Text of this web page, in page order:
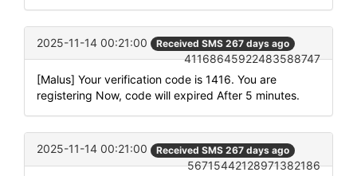
2025-11-14 00:21:00 Received SMS 267 days ago
41168645922483588747
[Malus] Your verification code is 1416. You are
registering Now, code will expired After 5 minutes.
2025-11-14 00:21:00 Received SMS 267 days ago
56715442128971382186